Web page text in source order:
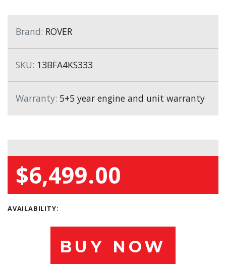
Brand: ROVER
SKU: 13BFA4KS333
Warranty: 5+5 year engine and unit warranty
$6,499.00
AVAILABILITY:
BUY NOW